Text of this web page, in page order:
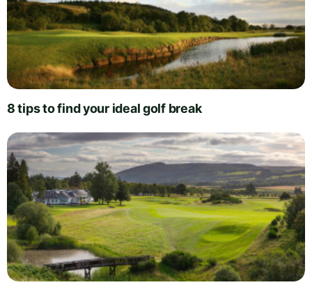
8 tips to find your ideal golf break